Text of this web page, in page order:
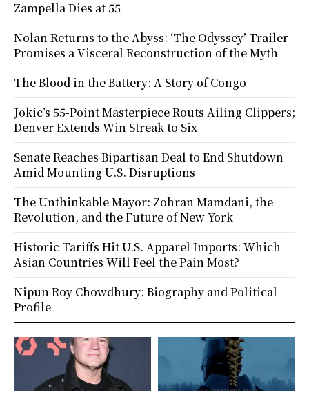
Zampella Dies at 55
Nolan Returns to the Abyss: ‘The Odyssey’ Trailer
Promises a Visceral Reconstruction of the Myth
The Blood in the Battery: A Story of Congo
Jokic’s 55-Point Masterpiece Routs Ailing Clippers;
Denver Extends Win Streak to Six
Senate Reaches Bipartisan Deal to End Shutdown
Amid Mounting U.S. Disruptions
The Unthinkable Mayor: Zohran Mamdani, the
Revolution, and the Future of New York
Historic Tariffs Hit U.S. Apparel Imports: Which
Asian Countries Will Feel the Pain Most?
Nipun Roy Chowdhury: Biography and Political
Profile